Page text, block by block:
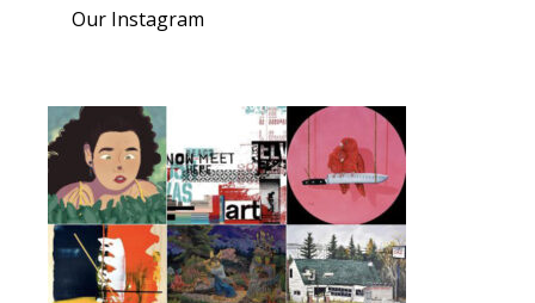
Our Instagram